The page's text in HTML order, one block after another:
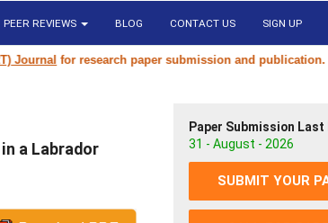
PEER REVIEWS BLOG CONTACT US SIGN UP
for research paper submission and publication. Please
a Labrador
Paper Submission Last
31 - August - 2026
SUBMIT YOUR